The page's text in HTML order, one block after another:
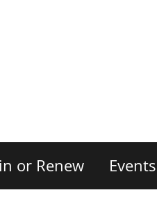
or Renew Events